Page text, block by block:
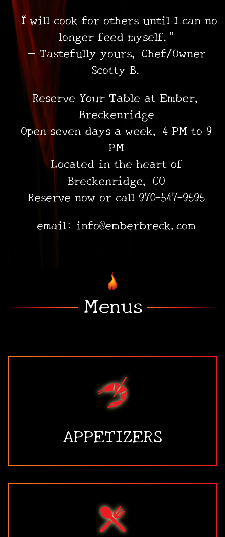
“I will cook for others until I can no
longer feed myself.”
— Tastefully yours, Chef/Owner
Scotty B.
Reserve Your Table at Ember,
Breckenridge
Open seven days a week, 4 PM to 9
PM
Located in the heart of
Breckenridge, CO
Reserve now or call 970-547-9595
email: info@emberbreck.com
Menus
APPETIZERS